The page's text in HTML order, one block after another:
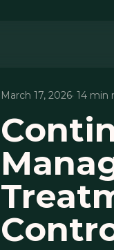
March 17, 2026· 14 min